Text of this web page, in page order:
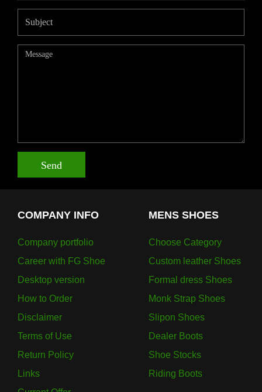
Send
COMPANY INFO
Company portfolio
Career with FG Shoe
Desktop version
How to Order
Disclaimer
Terms of Use
Return Policy
Links
MENS SHOES
Choose Category
Custom leather Shoes
Formal dress Shoes
Monk Strap Shoes
Slipon Shoes
Dealer Boots
Shoe Stocks
Riding Boots